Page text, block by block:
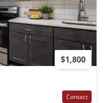
$1,800
Contact